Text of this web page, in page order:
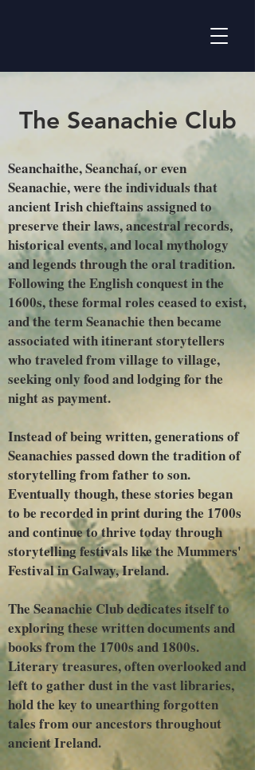
The Seanachie Club
Seanchaithe, Seanchaí, or even
Seanachie, were the individuals that
ancient Irish chieftains assigned to
preserve their laws, ancestral records,
historical events, and local mythology
and legends through the oral tradition.
Following the English conquest in the
1600s, these formal roles ceased to exist,
and the term Seanachie then became
associated with itinerant storytellers
who traveled from village to village,
seeking only food and lodging for the
night as payment.
Instead of being written, generations of
Seanachies passed down the tradition of
storytelling from father to son.
Eventually though, these stories began
to be recorded in print during the 1700s
and continue to thrive today through
storytelling festivals like the Mummers'
Festival in Galway, Ireland.
The Seanachie Club dedicates itself to
exploring these written documents and
books from the 1700s and 1800s.
Literary treasures, often overlooked and
left to gather dust in the vast libraries,
hold the key to unearthing forgotten
tales from our ancestors throughout
ancient Ireland.